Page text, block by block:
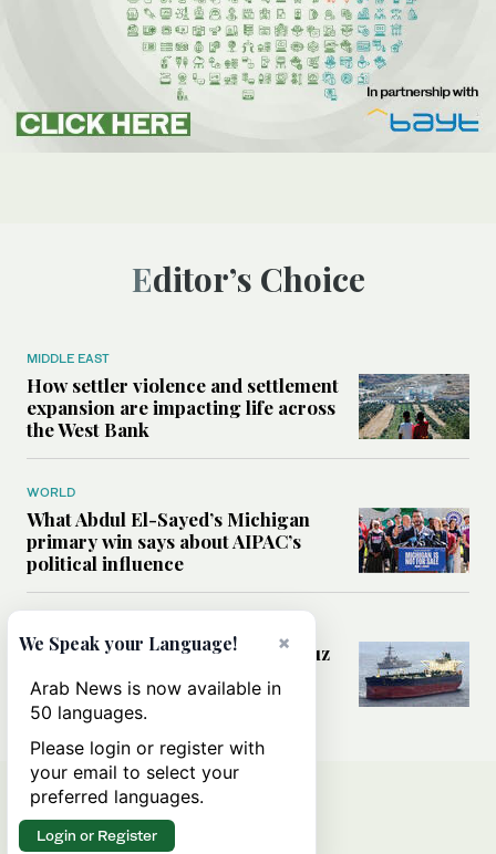
Editor’s Choice
MIDDLE EAST
How settler violence and settlement
expansion are impacting life across
the West Bank
WORLD
What Abdul El-Sayed’s Michigan
primary win says about AIPAC’s
political influence
Could a US-Iran deal over Hormuz
rules of international trade?
×
We Speak your Language!
Arab News is now available in
50 languages.
Please login or register with
your email to select your
preferred languages.
Login or Register